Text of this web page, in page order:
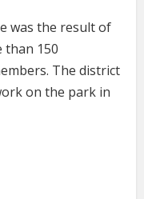
was the result of
than 150
The district
on the park in